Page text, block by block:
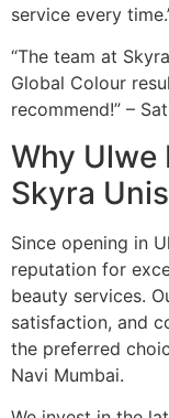
service every
“The team at
Global Colour
recommend!” –
Why Ulwe
Skyra
Since opening in
reputation for
beauty services.
satisfaction, and
the preferred
Navi Mumbai.